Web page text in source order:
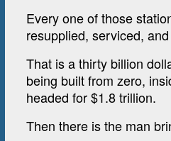
Every one of those
resupplied, serviced,
That is a thirty billion
being built from zero,
headed for $1.8 trillion.
Then there is the man